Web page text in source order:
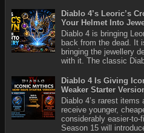
Diablo 4’s Leoric’s
Your Helmet Into
Diablo 4 is bringing
back from the dead. It
bringing the jewellery
with it. The classic
Diablo 4 Is Giving
Weaker Starter
Diablo 4’s rarest items
receive younger,
considerably easier-to-
Season 15 will